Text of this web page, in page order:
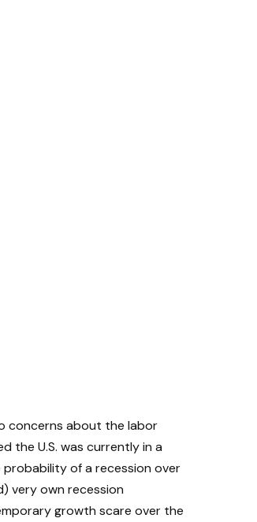
concerns about the labor
the U.S. was currently in a
of a recession over
very own recession
growth scare over the